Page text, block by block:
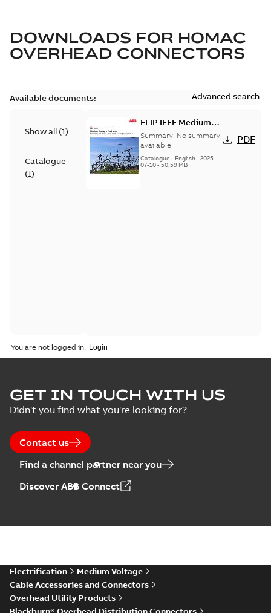
DOWNLOADS FOR HOMAC
OVERHEAD CONNECTORS
Available documents: Advanced search
Show all (1)
Catalogue
(1)
ELIP IEEE Medium
Voltage Products
Catalogue (EMEEA)
Summary: No summary
available
Catalogue - English- 2025-
07-10- 50,59 MB
PDF
You are not logged in.
GET IN TOUCH WITH US
Didn't you find what you're looking for?
Contact us
Find a channel partner near you
Discover ABB Connect
Electrification
Medium Voltage
Cable Accessories and Connectors
Overhead Utility Products